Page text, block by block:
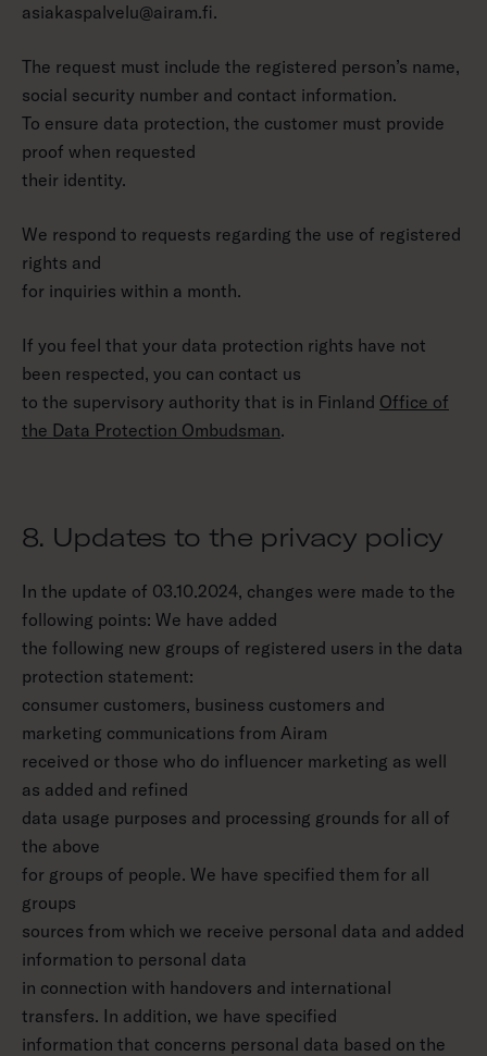
asiakaspalvelu@airam.fi.
The request must include the registered person’s name,
social security number and contact information.
To ensure data protection, the customer must provide
proof when requested
their identity.
We respond to requests regarding the use of registered
rights and
for inquiries within a month.
If you feel that your data protection rights have not
been respected, you can contact us
to the supervisory authority that is in Finland Office of
the Data Protection Ombudsman.
8. Updates to the privacy policy
In the update of 03.10.2024, changes were made to the
following points: We have added
the following new groups of registered users in the data
protection statement:
consumer customers, business customers and
marketing communications from Airam
received or those who do influencer marketing as well
as added and refined
data usage purposes and processing grounds for all of
the above
for groups of people. We have specified them for all
groups
sources from which we receive personal data and added
information to personal data
in connection with handovers and international
transfers. In addition, we have specified
information that concerns personal data based on the